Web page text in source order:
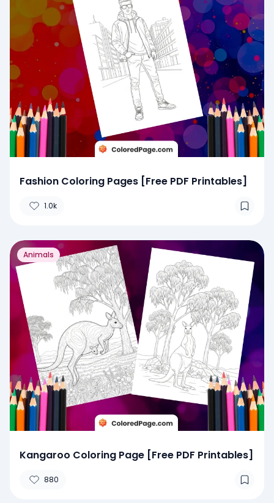
Fashion Coloring Pages [Free PDF Printables]
1.0k
Animals
Kangaroo Coloring Page [Free PDF Printables]
880